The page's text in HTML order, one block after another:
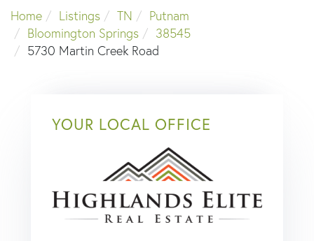
Home
Listings TN
Putnam
Bloomington Springs
38545
5730 Martin Creek Road
YOUR LOCAL OFFICE